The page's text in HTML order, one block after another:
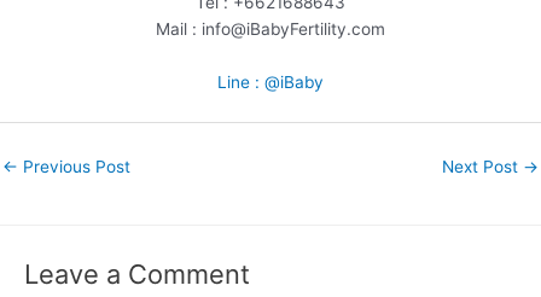
Mail : info@iBabyFertility.com
Line : @iBaby
← Previous Post Next Post →
Leave a Comment